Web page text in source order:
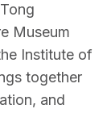
Museum
Institute of
together
and